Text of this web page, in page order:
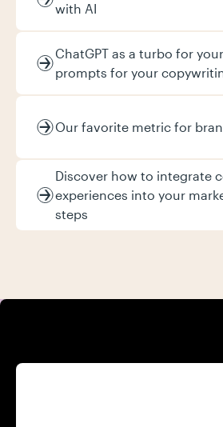
with AI
ChatGPT as a turbo for
prompts for your
Our favorite metric for
Discover how to integrate
experiences into your
steps